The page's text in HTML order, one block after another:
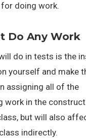
doing work.
Do Any Work
do in tests is the
yourself and make
assigning all of the
work in the
but will also
indirectly.